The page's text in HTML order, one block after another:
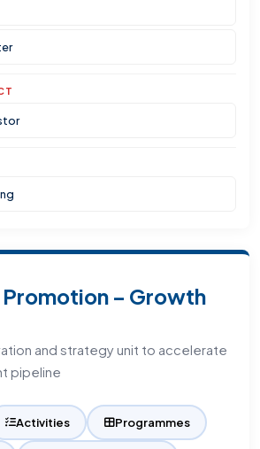
– Growth
and strategy unit to accelerate
pipeline
Activities Programmes